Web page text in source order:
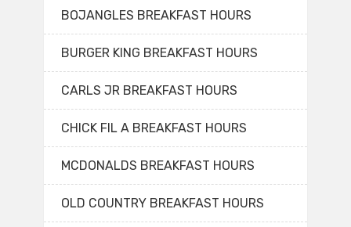
BOJANGLES BREAKFAST HOURS
BURGER KING BREAKFAST HOURS
CARLS JR BREAKFAST HOURS
CHICK FIL A BREAKFAST HOURS
MCDONALDS BREAKFAST HOURS
OLD COUNTRY BREAKFAST HOURS